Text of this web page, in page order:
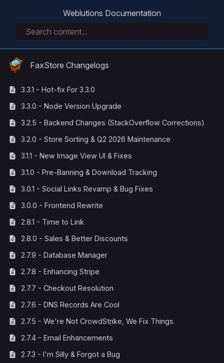
Weblutions Documentation
FaxStore Changelogs
3.3.1 - Hot-fix For 3.3.0
3.3.0 - Node Version Upgrade
3.2.5 - Backend Changes (StackOverflow Corrections)
3.2.0 - Store Sorting & Q2 2026 Maintenance
3.1.1 - New Image View UI & Fixes
3.1.0 - Pre-Banning & Download Tracking
3.0.1 - Social Links Revamp & Bug Fixes
3.0.0 - Frontend Rewrite
2.8.1 - Time to Link
2.8.0 - Sales & Better Discounts
2.7.9 - Database Manager
2.7.8 - Enhancing Stripe
2.7.7 - Checkout Resolution
2.7.6 - DNS Records Are Cool
2.7.5 - We're Not CrowdStrike, We Fix Things
2.7.4 - Email Enhancements
2.7.3 - I'm Silly & Forgot a Bug